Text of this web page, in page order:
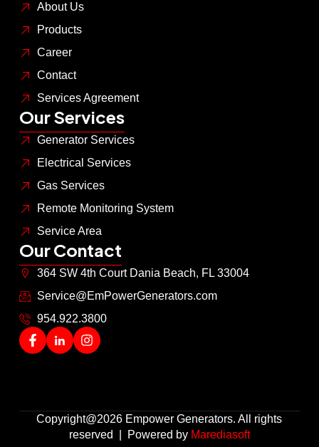
About Us
Products
Career
Contact
Services Agreement
Our Services
Generator Services
Electrical Services
Gas Services
Remote Monitoring System
Service Area
Our Contact
364 SW 4th Court Dania Beach, FL 33004
Service@EmPowerGenerators.com
954.922.3800
Copyright@2026 Empower Generators. All rights
reserved | Powered by Marediasoft